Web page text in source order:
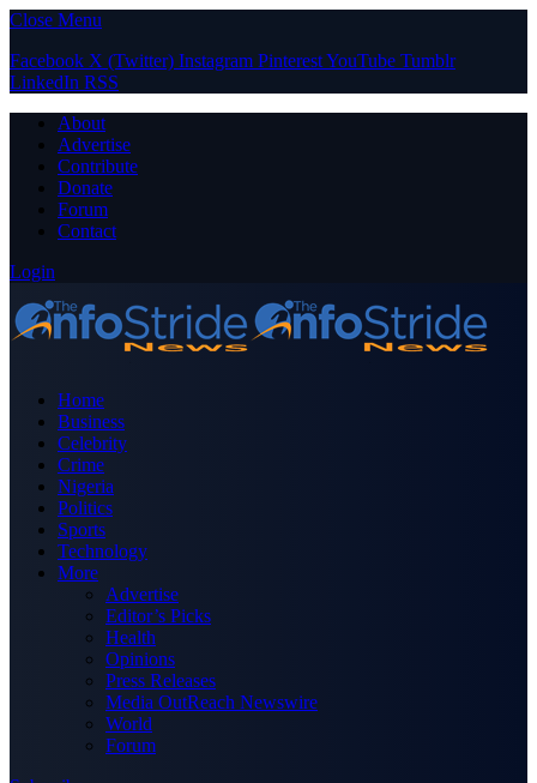
Close Menu
Facebook X (Twitter) Instagram PinterestYouTube Tumblr
LinkedIn RSS
About
Advertise
Contribute
Donate
Forum
Contact
Login
Home
Business
Celebrity
Crime
Nigeria
Politics
Sports
Technology
More
Advertise
Editor’s Picks
Health
Opinions
Press Releases
Media OutReach Newswire
World
Forum